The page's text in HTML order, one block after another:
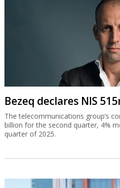
Bezeq declares NIS
The telecommunications group’s
billion for the second quarter, 4%
quarter of 2025.